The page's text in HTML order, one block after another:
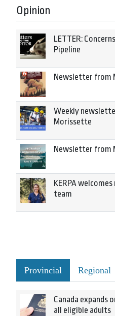
Opinion
LETTER:
Pipeline
Newsletter from
Weekly
Morissette
Newsletter from
KERPA
team
Provincial Regional
Canada expands
all eligible adults